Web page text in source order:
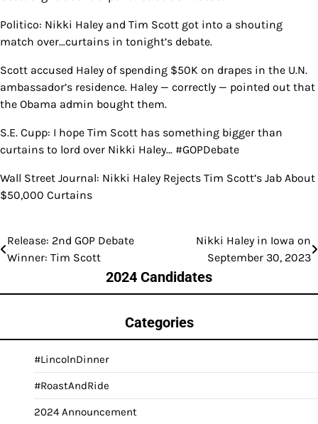
Politico: Nikki Haley and Tim Scott got into a shouting
match over…curtains in tonight’s debate.
Scott accused Haley of spending $50K on drapes in the U.N.
ambassador’s residence. Haley — correctly — pointed out that
the Obama admin bought them.
S.E. Cupp: I hope Tim Scott has something bigger than
curtains to lord over Nikki Haley… #GOPDebate
Wall Street Journal: Nikki Haley Rejects Tim Scott’s Jab About
$50,000 Curtains
Post
Release: 2nd GOP Debate
Winner: Tim Scott
Nikki Haley in Iowa on
September 30, 2023
2024 Candidates
Categories
#LincolnDinner
#RoastAndRide
2024 Announcement